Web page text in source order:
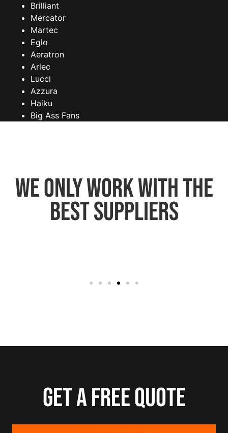
Brilliant
Mercator
Martec
Eglo
Aeratron
Arlec
Lucci
Azzura
Haiku
Big Ass Fans
We only work with the
best suppliers
Get a free quote